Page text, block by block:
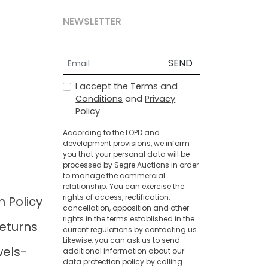
Policy
NEWSLETTER
SEND
I accept the Terms and
Conditions andPrivacy
Policy
According to the LOPD and
development provisions, we inform
you that your personal data will be
processed by Segre Auctions in order
to manage the commercial
relationship. You can exercise the
rights of access, rectification,
cancellation, opposition and other
rights in the terms established in the
current regulations by contacting us.
Likewise, you can ask us to send
additional information about our
data protection policy by calling